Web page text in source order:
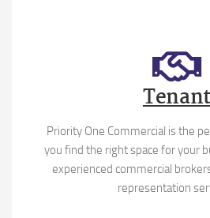
Tenant
Priority One Commercial is the
you find the right space for your
experienced commercial
representation